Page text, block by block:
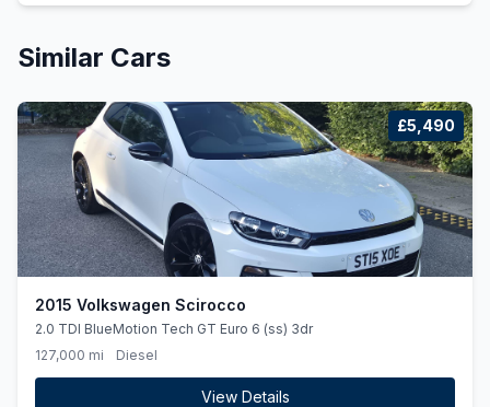
Similar Cars
£5,490
2015 Volkswagen Scirocco
2.0 TDI BlueMotion Tech GT Euro 6 (ss) 3dr
127,000 mi
Diesel
View Details